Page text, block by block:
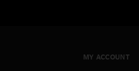
MY ACCOUNT